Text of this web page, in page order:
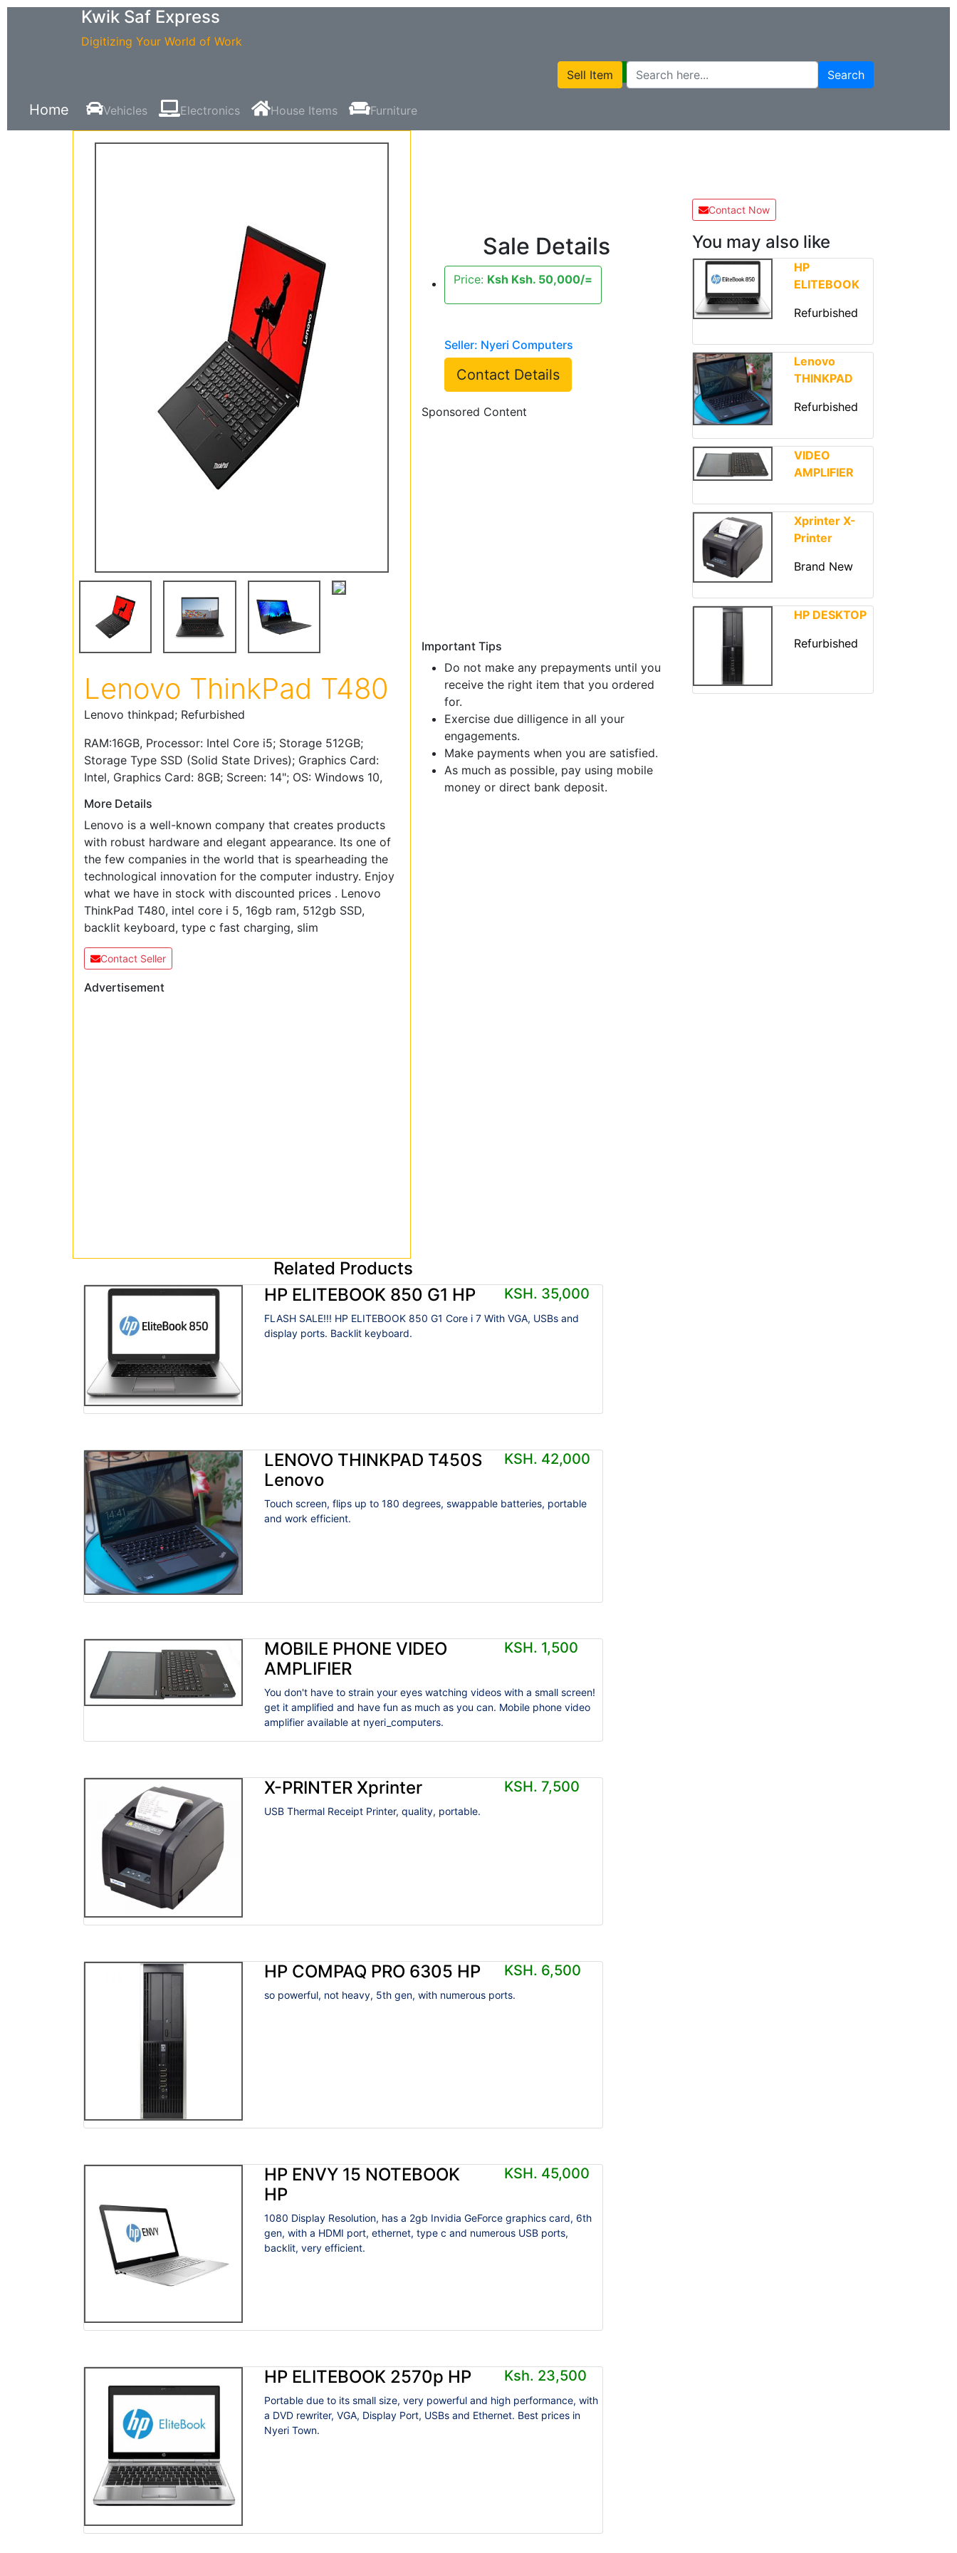
Kwik Saf Express
Digitizing Your World of Work
Search
Sell Item
Home Vehicles Electronics House Items Furniture
Lenovo ThinkPad T480
Lenovo thinkpad; Refurbished
RAM:16GB, Processor: Intel Core i5; Storage 512GB;
Storage Type SSD (Solid State Drives); Graphics Card:
Intel, Graphics Card: 8GB; Screen: 14"; OS: Windows 10,
More Details
Lenovo is a well-known company that creates products
with robust hardware and elegant appearance. Its one of
the few companies in the world that is spearheading the
technological innovation for the computer industry. Enjoy
what we have in stock with discounted prices . Lenovo
ThinkPad T480, intel core i 5, 16gb ram, 512gb SSD,
backlit keyboard, type c fast charging, slim
Contact Seller
Advertisement
Sale Details
Price: Ksh Ksh. 50,000/=
Seller: Nyeri Computers
Contact Details
Sponsored Content
Important Tips
Do not make any prepayments until you
receive the right item that you ordered
for.
Exercise due dilligence in all your
engagements.
Make payments when you are satisfied.
As much as possible, pay using mobile
money or direct bank deposit.
Contact Now
You may also like
HP
ELITEBOOK
Refurbished
Lenovo
THINKPAD
Refurbished
VIDEO
AMPLIFIER
Xprinter X-
Printer
Brand New
HP DESKTOP
Refurbished
Related Products
HP ELITEBOOK 850 G1 HP
KSH. 35,000
FLASH SALE!!! HP ELITEBOOK 850 G1 Core i 7 With VGA, USBs and
display ports. Backlit keyboard.
LENOVO THINKPAD T450S
Lenovo
KSH. 42,000
Touch screen, flips up to 180 degrees, swappable batteries, portable
and work efficient.
MOBILE PHONE VIDEO
AMPLIFIER
KSH. 1,500
You don't have to strain your eyes watching videos with a small screen!
get it amplified and have fun as much as you can. Mobile phone video
amplifier available at nyeri_computers.
X-PRINTER Xprinter KSH. 7,500
USB Thermal Receipt Printer, quality, portable.
HP COMPAQ PRO 6305 HP KSH. 6,500
so powerful, not heavy, 5th gen, with numerous ports.
HP ENVY 15 NOTEBOOK
HP
KSH. 45,000
1080 Display Resolution, has a 2gb Invidia GeForce graphics card, 6th
gen, with a HDMI port, ethernet, type c and numerous USB ports,
backlit, very efficient.
HP ELITEBOOK 2570p HP Ksh. 23,500
Portable due to its small size, very powerful and high performance, with
a DVD rewriter, VGA, Display Port, USBs and Ethernet. Best prices in
Nyeri Town.